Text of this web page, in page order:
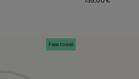
Free towel